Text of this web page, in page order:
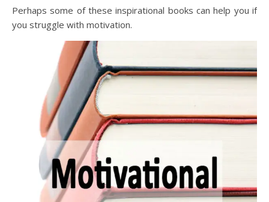
Perhaps some of these inspirational books can help you if
you struggle with motivation.